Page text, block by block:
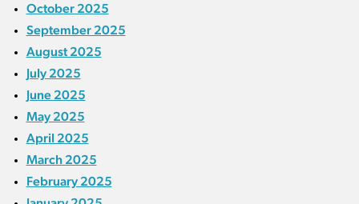
October 2025
September 2025
August 2025
July 2025
June 2025
May 2025
April 2025
March 2025
February 2025